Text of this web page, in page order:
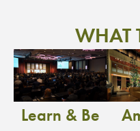
WHAT
Learn & Be